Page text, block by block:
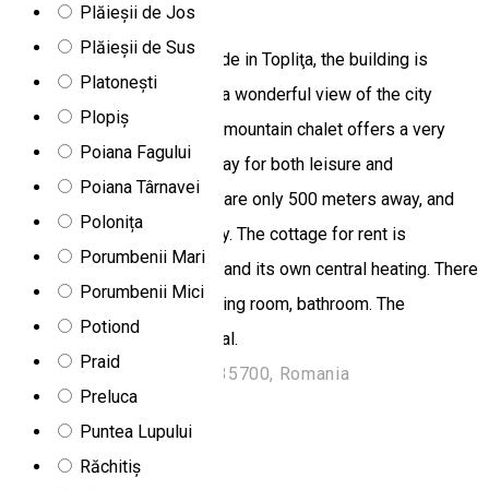
Plăieșii de Jos
Plăieșii de Sus
Platonești
Plopiș
Poiana Fagului
Poiana Târnavei
Polonița
Porumbenii Mari
Porumbenii Mici
Potiond
Praid
Preluca
Puntea Lupului
Răchitiș
1 review
Located at the highest altitude in Topliţa, the building is
surrounded by fir trees, and a wonderful view of the city
opens from its balcony. The mountain chalet offers a very
pleasant and comfortable stay for both leisure and
entertainment. Bánffy Baths are only 500 meters away, and
the town center is 2 km away. The cottage for rent is
equipped with water supply and its own central heating. There
are 5 bedrooms, kitchen, dining room, bathroom. The
ambience is pleasant, familial.
Strada Vilelor 2, Toplița 535700, Romania
Ivo Chalet